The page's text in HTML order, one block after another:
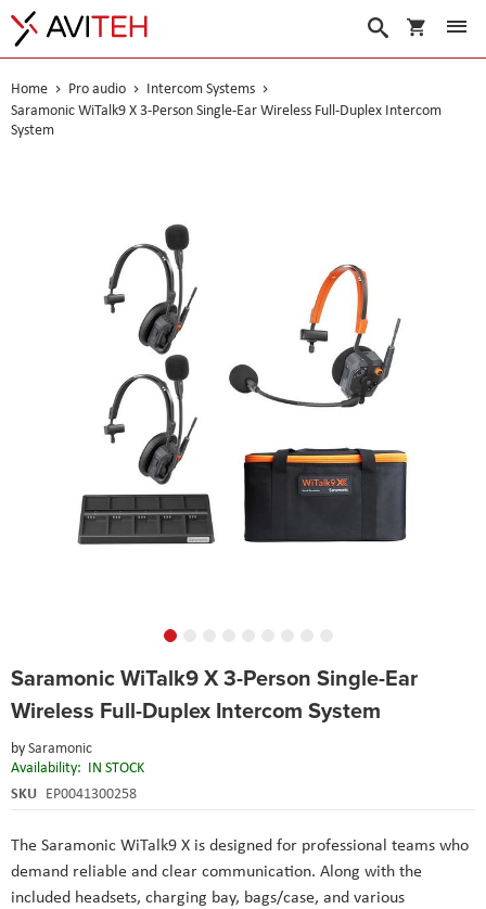
My Cart
Search
Home Pro audio
Intercom Systems
Saramonic WiTalk9 X 3-Person Single-Ear Wireless Full-Duplex Intercom
System
Saramonic WiTalk9 X 3-Person Single-Ear
Wireless Full-Duplex Intercom System
bySaramonic
Availability: IN STOCK
SKU EP0041300258
The Saramonic WiTalk9 X is designed for professional teams who
demand reliable and clear communication. Along with the
included headsets, charging bay, bags/case, and various
to
beginning
the
images
gallery